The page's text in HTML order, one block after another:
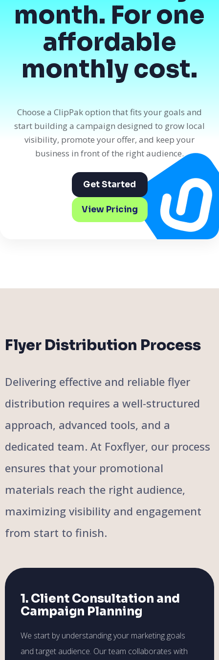
month. For one
affordable
monthly cost.
Choose a ClipPak option that fits your goals and
start building a campaign designed to grow local
visibility, promote your offer, and keep your
business in front of the right audience.
Get Started
View Pricing
Flyer Distribution Process
Delivering effective and reliable flyer
distribution requires a well-structured
approach, advanced tools, and a
dedicated team. At Foxflyer, our process
ensures that your promotional
materials reach the right audience,
maximizing visibility and engagement
from start to finish.
1. Client Consultation and
Campaign Planning
We start by understanding your marketing goals
and target audience. Our team collaborates with